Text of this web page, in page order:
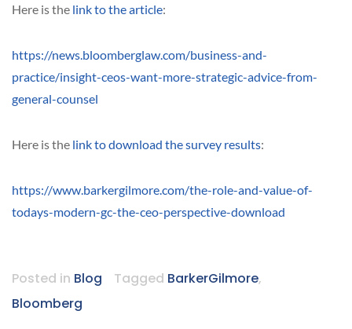
Here is the link to the article:
https://news.bloomberglaw.com/business-and-
practice/insight-ceos-want-more-strategic-advice-from-
general-counsel
Here is the link to download the survey results:
https://www.barkergilmore.com/the-role-and-value-of-
todays-modern-gc-the-ceo-perspective-download
Posted in Blog Tagged BarkerGilmore,
Bloomberg